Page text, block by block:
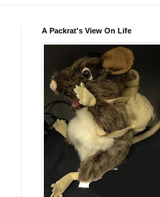
A Packrat's View On Life